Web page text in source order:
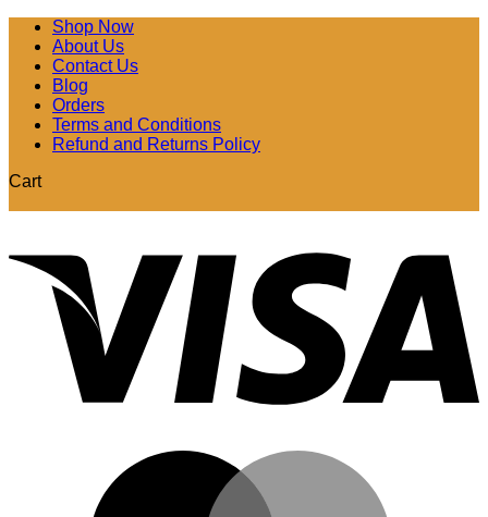
Shop Now
About Us
Contact Us
Blog
Orders
Terms and Conditions
Refund and Returns Policy
Cart